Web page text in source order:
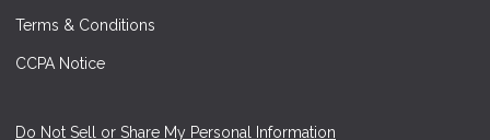
Terms & Conditions
CCPA Notice
Do Not Sell or Share My Personal Information